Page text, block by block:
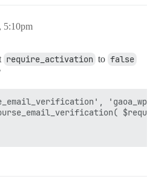
5:10pm
require_activation to false